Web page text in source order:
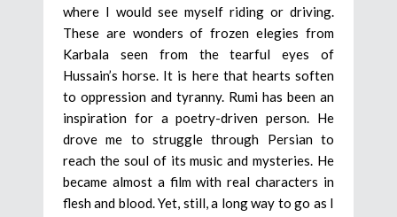
where I would see myself riding or driving.
These are wonders of frozen elegies from
Karbala seen from the tearful eyes of
Hussain’s horse. It is here that hearts soften
to oppression and tyranny. Rumi has been an
inspiration for a poetry-driven person. He
drove me to struggle through Persian to
reach the soul of its music and mysteries. He
became almost a film with real characters in
flesh and blood. Yet, still, a long way to go as I